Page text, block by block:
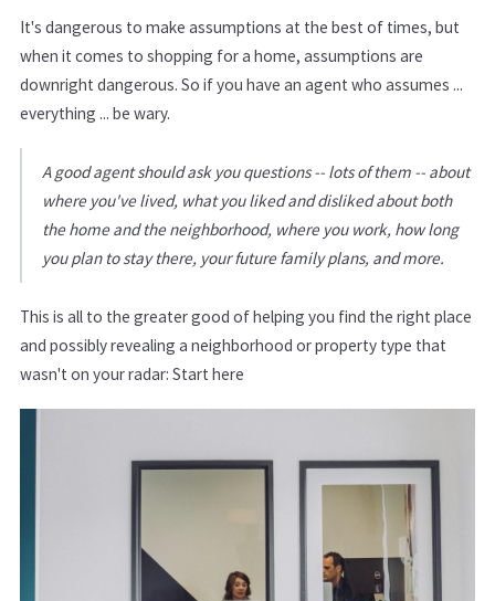
It's dangerous to make assumptions at the best of times, but
when it comes to shopping for a home, assumptions are
downright dangerous. So if you have an agent who assumes ...
everything ... be wary.
A good agent should ask you questions -- lots of them -- about
where you've lived, what you liked and disliked about both
the home and the neighborhood, where you work, how long
you plan to stay there, your future family plans, and more.
This is all to the greater good of helping you find the right place
and possibly revealing a neighborhood or property type that
wasn't on your radar: Start here